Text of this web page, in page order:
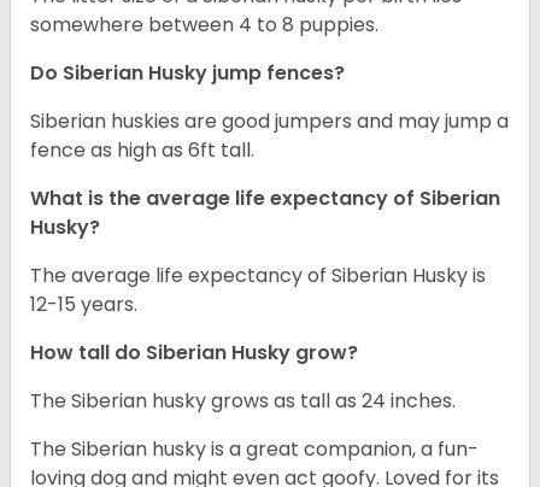
somewhere between 4 to 8 puppies.
Do Siberian Husky jump fences?
Siberian huskies are good jumpers and may jump a
fence as high as 6ft tall.
What is the average life expectancy of Siberian
Husky?
The average life expectancy of Siberian Husky is
12-15 years.
How tall do Siberian Husky grow?
The Siberian husky grows as tall as 24 inches.
The Siberian husky is a great companion, a fun-
loving dog and might even act goofy. Loved for its